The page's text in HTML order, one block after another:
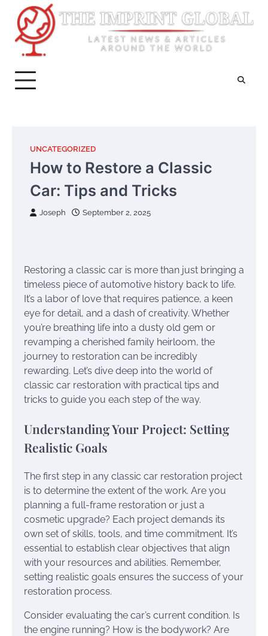
content
UNCATEGORIZED
How to Restore a Classic
Car: Tips and Tricks
Joseph September 2, 2025
Restoring a classic car is more than just bringing a
timeless piece of automotive history back to life.
It’s a labor of love that requires patience, a keen
eye for detail, and a dash of creativity. Whether
you’re breathing life into a dusty old gem or
revamping a cherished family heirloom, the
journey to restoration can be incredibly
rewarding. Let’s dive deep into the world of
classic car restoration with practical tips and
tricks to guide you each step of the way.
Understanding Your Project: Setting
Realistic Goals
The first step in any classic car restoration project
is to determine the extent of the work. Are you
planning a full-frame restoration or just a
cosmetic upgrade? Each project demands its
own set of skills, tools, and time commitment. It’s
essential to establish clear objectives that align
with your resources and abilities. Remember,
setting realistic goals ensures the success of your
restoration process.
Consider evaluating the car’s current condition. Is
the engine running? How is the bodywork? Are